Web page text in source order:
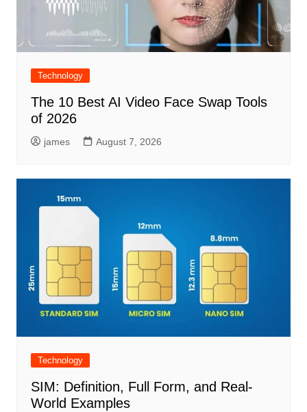
Technology
The 10 Best AI Video Face Swap Tools
of 2026
james August 7, 2026
Technology
SIM: Definition, Full Form, and Real-
World Examples